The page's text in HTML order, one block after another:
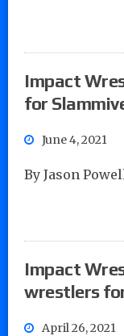
Impact
for
June 4, 2021
By Jason
Impact
wrestlers
April 26, 2021